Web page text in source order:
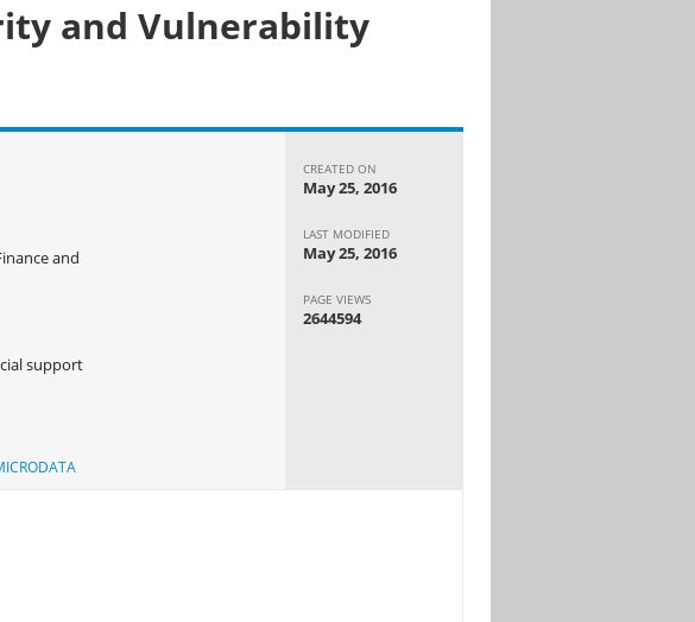
and Vulnerability
and
support
CREATED ON
May 25, 2016
LAST MODIFIED
May 25, 2016
PAGE VIEWS
2644594